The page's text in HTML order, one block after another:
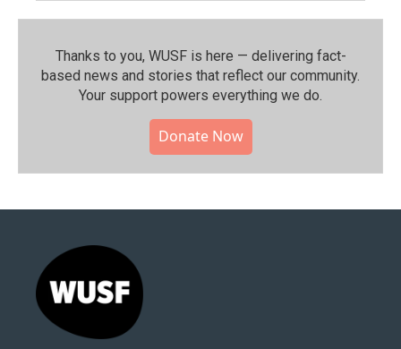
Thanks to you, WUSF is here — delivering fact-
based news and stories that reflect our community.⁠
Your support powers everything we do.
Donate Now